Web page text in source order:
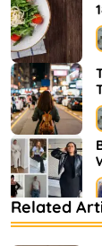
Related